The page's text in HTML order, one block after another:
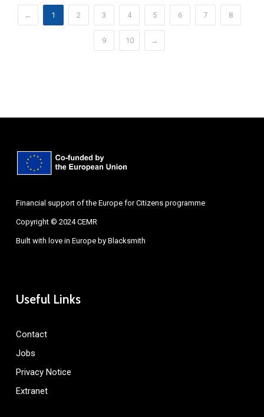
← 1 2 3 4 5 6 7 8
9 10 →
Financial support of the Europe for Citizens programme
Copyright © 2024 CEMR
Built with love in Europe by Blacksmith
Useful Links
Contact
Jobs
Privacy Notice
Extranet